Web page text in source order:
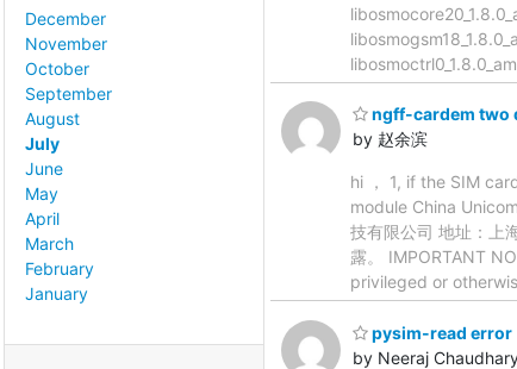
December
November
October
September
August
July
June
May
April
March
February
January
ngff-cardem two
by 赵余滨
hi ， 1, if the SIM
module China
技有限公司 地址：上
露。 IMPORTANT
privileged or
pysim-read error
by Neeraj